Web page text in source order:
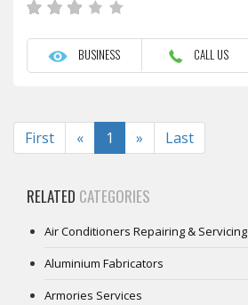
BUSINESS CALL US
First «Previous
1 » NextLast
RELATED CATEGORIES
Air Conditioners Repairing & Servicing
Aluminium Fabricators
Armories Services